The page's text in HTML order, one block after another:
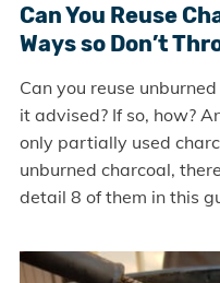
Can You Reuse
Ways so Don’t
Can you reuse
it advised? If so, how?
only partially used
unburned charcoal,
detail 8 of them in this